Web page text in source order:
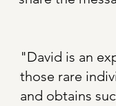
"David is an
those rare
and obtains